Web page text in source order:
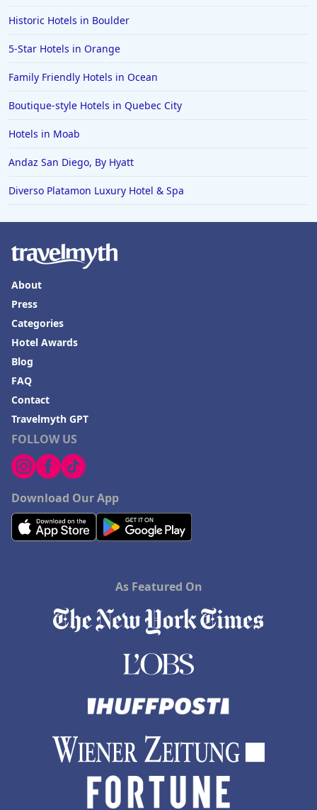
Historic Hotels in Boulder
5-Star Hotels in Orange
Family Friendly Hotels in Ocean
Boutique-style Hotels in Quebec City
Hotels in Moab
Andaz San Diego, By Hyatt
Diverso Platamon Luxury Hotel & Spa
FOLLOW US
Download Our App
About
Press
Categories
Hotel Awards
Blog
FAQ
Contact
Travelmyth GPT
As Featured On